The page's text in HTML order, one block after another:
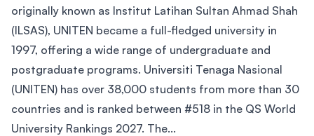
originally known as Institut Latihan Sultan Ahmad Shah
(ILSAS), UNITEN became a full-fledged university in
1997, offering a wide range of undergraduate and
postgraduate programs. Universiti Tenaga Nasional
(UNITEN) has over 38,000 students from more than 30
countries and is ranked between #518 in the QS World
University Rankings 2027. The...